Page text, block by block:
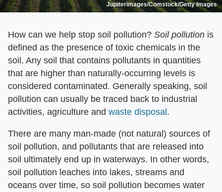
Jupiterimages/Comstock/Getty Images
How can we help stop soil pollution? ​ Soil pollution ​ is
defined as the presence of toxic chemicals in the
soil. Any soil that contains pollutants in quantities
that are higher than naturally-occurring levels is
considered contaminated. Generally speaking, soil
pollution can usually be traced back to industrial
activities, agriculture and waste disposal.
There are many man-made (not natural) sources of
soil pollution, and pollutants that are released into
soil ultimately end up in waterways. In other words,
soil pollution leaches into lakes, streams and
oceans over time, so soil pollution becomes water